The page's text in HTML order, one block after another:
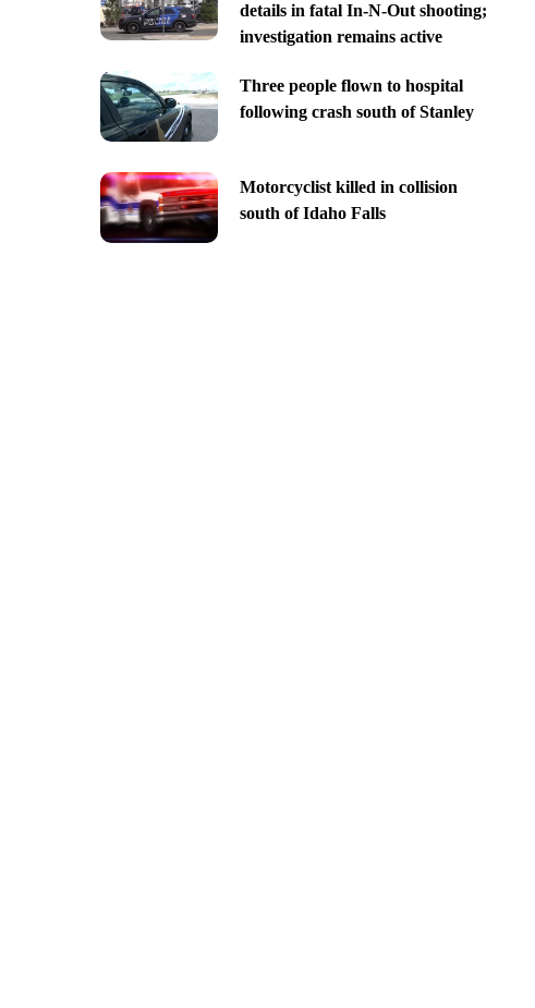
details in fatal In-N-Out shooting;
investigation remains active
Three people flown to hospital
following crash south of Stanley
Motorcyclist killed in collision
south of Idaho Falls